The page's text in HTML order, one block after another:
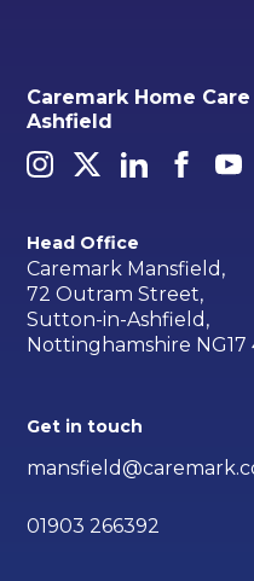
Caremark Home
Ashfield
Head Office
Caremark Mansfield,
72 Outram Street,
Sutton-in-Ashfield,
Nottinghamshire NG17
Get in touch
01903 266392